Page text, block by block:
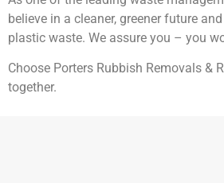
believe in a cleaner, greener future
plastic waste. We assure you – you
Choose Porters Rubbish Removals &
together.